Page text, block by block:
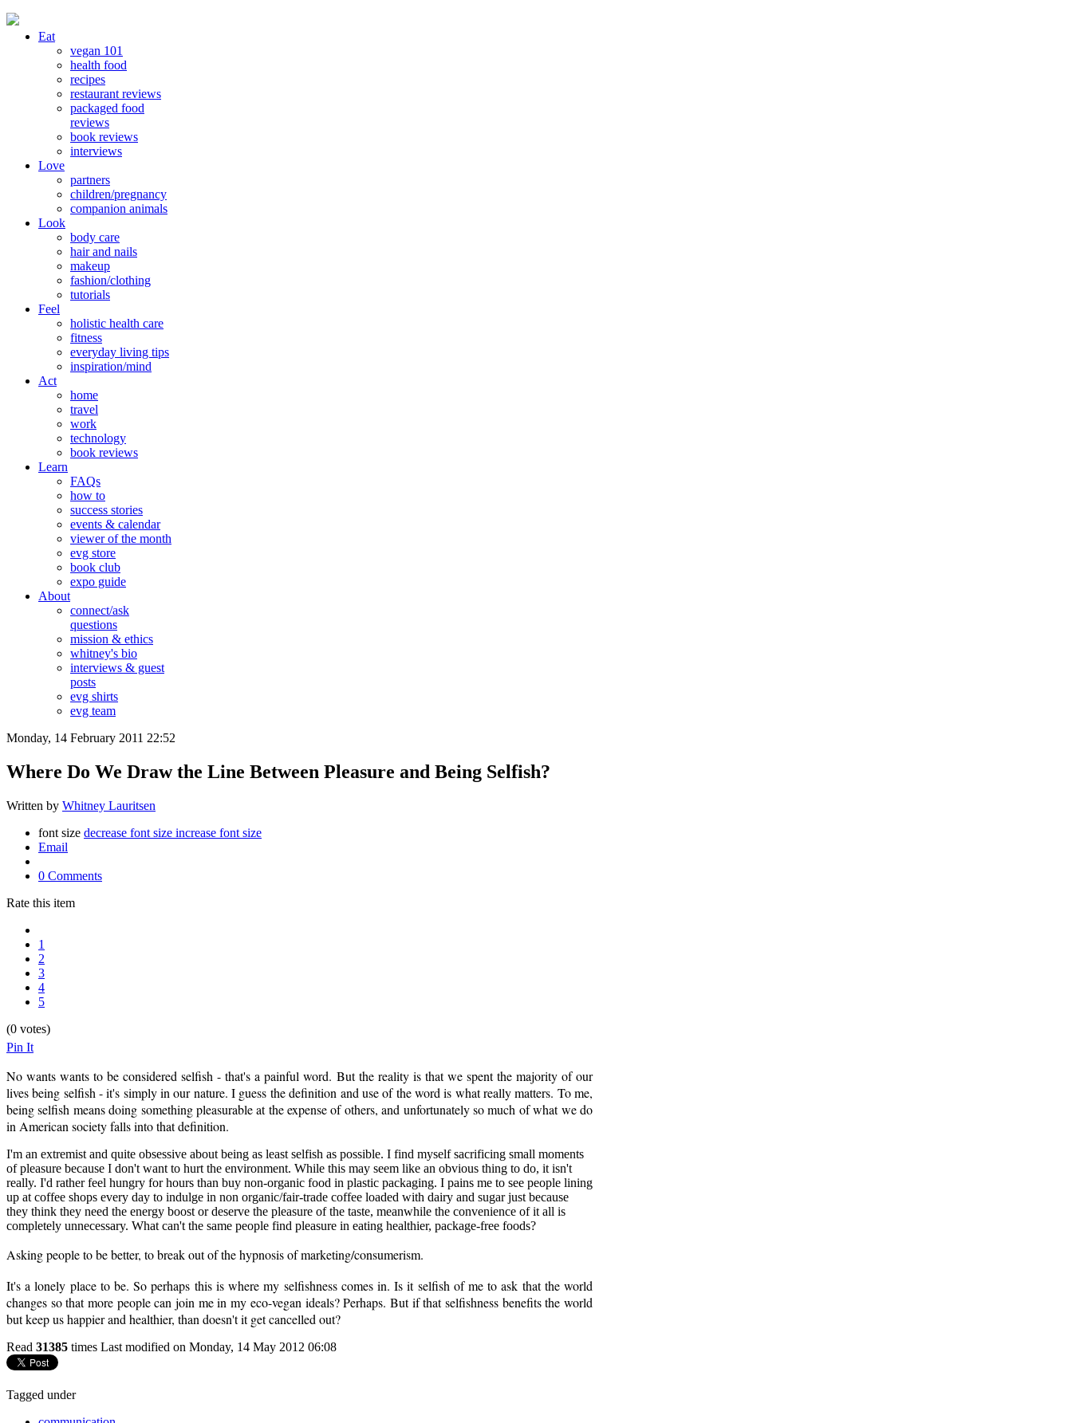
Eat
vegan 101
health food
recipes
restaurant reviews
packaged food
reviews
book reviews
interviews
Love
partners
children/pregnancy
companion animals
Look
body care
hair and nails
makeup
fashion/clothing
tutorials
Feel
holistic health care
fitness
everyday living tips
inspiration/mind
Act
home
travel
work
technology
book reviews
Learn
FAQs
how to
success stories
events & calendar
viewer of the month
evg store
book club
expo guide
About
connect/ask
questions
mission & ethics
whitney's bio
interviews & guest
posts
evg shirts
evg team
Monday, 14 February 2011 22:52
Where Do We Draw the Line Between Pleasure and Being Selfish?
Written by Whitney Lauritsen
font size decrease font size increase font size
Email
0 Comments
Rate this item
1
2
3
4
5
(0 votes)
Pin It
No wants wants to be considered selfish - that's a painful word. But the reality is that we spent the majority of our
lives being selfish - it's simply in our nature. I guess the definition and use of the word is what really matters. To me,
being selfish means doing something pleasurable at the expense of others, and unfortunately so much of what we do
in American society falls into that definition.
I'm an extremist and quite obsessive about being as least selfish as possible. I find myself sacrificing small moments
of pleasure because I don't want to hurt the environment. While this may seem like an obvious thing to do, it isn't
really. I'd rather feel hungry for hours than buy non-organic food in plastic packaging. I pains me to see people lining
up at coffee shops every day to indulge in non organic/fair-trade coffee loaded with dairy and sugar just because
they think they need the energy boost or deserve the pleasure of the taste, meanwhile the convenience of it all is
completely unnecessary. What can't the same people find pleasure in eating healthier, package-free foods?
Asking people to be better, to break out of the hypnosis of marketing/consumerism.
It's a lonely place to be. So perhaps this is where my selfishness comes in. Is it selfish of me to ask that the world
changes so that more people can join me in my eco-vegan ideals? Perhaps. But if that selfishness benefits the world
but keep us happier and healthier, than doesn't it get cancelled out?
Read 31385 times Last modified on Monday, 14 May 2012 06:08
Tagged under